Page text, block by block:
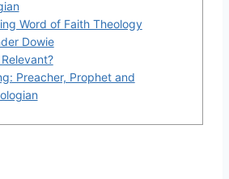
Word of Faith Theology
Dowie
Preacher, Prophet and